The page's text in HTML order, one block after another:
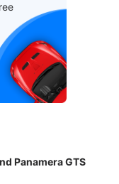
Panamera GTS